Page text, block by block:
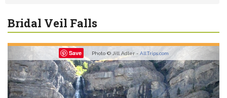
Bridal Veil Falls
Save Photo © Jill Adler - AllTrips.com
Previous Next